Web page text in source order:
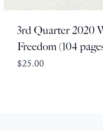
3rd Quarter 2020
Freedom (104
$25.00